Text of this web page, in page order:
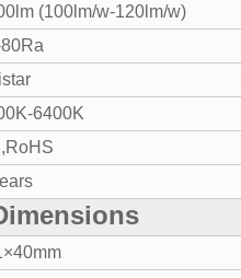
(100lm/w-120lm/w)
6400K